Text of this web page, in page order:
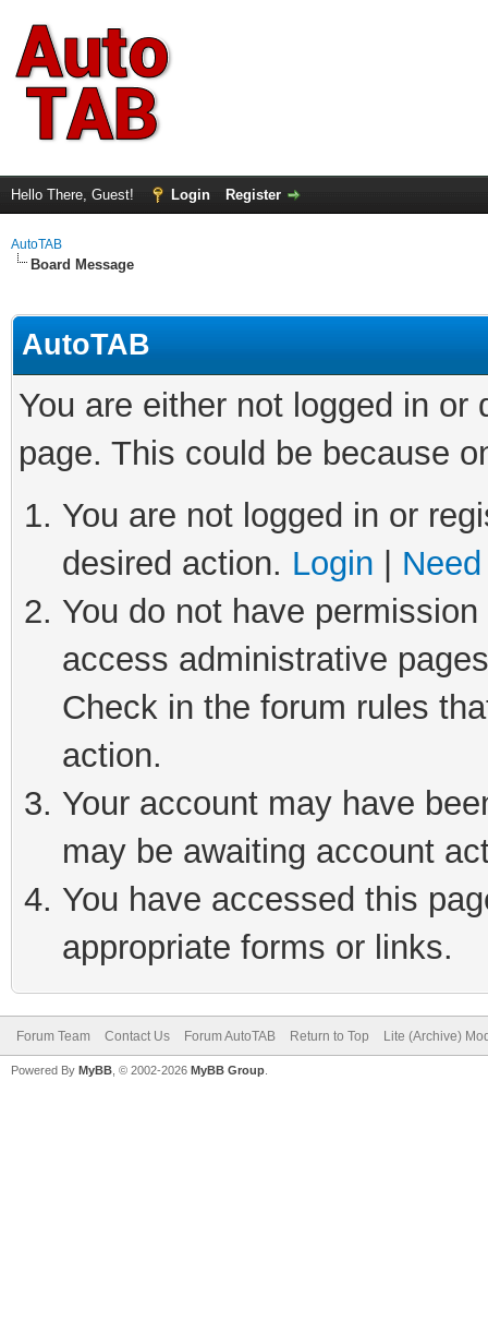
Hello There, Guest! Login Register
AutoTAB
Board Message
AutoTAB
You are either not logged in
page. This could be because
You are not logged in or
desired action. Login
You do not have
access administrative
Check in the forum rules
action.
Your account may have
may be awaiting account
You have accessed this
appropriate forms or links.
Forum Team Contact Us Forum AutoTAB Return to Top Lite (Archive)
Powered By MyBB , © 2002-2026 MyBB Group